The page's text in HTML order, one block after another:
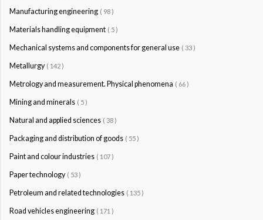
Manufacturing engineering ( 98 )
Materials handling equipment ( 5 )
Mechanical systems and components for general use ( 33 )
Metallurgy ( 142 )
Metrology and measurement. Physical phenomena ( 66 )
Mining and minerals ( 5 )
Natural and applied sciences ( 38 )
Packaging and distribution of goods ( 55 )
Paint and colour industries ( 107 )
Paper technology ( 53 )
Petroleum and related technologies ( 135 )
Road vehicles engineering ( 171 )